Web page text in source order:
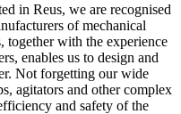
in Reus, we are recognised
of mechanical
together with the experience
enables us to design and
Not forgetting our wide
agitators and other complex
and safety of the